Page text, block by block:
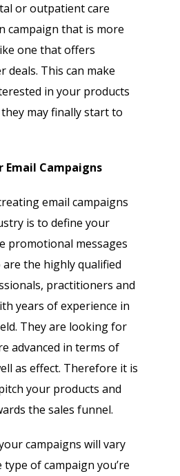
or outpatient care
campaign that is more
one that offers
deals. This can make
in your products
may finally start to
Email Campaigns
email campaigns
is to define your
promotional messages
are the highly qualified
practitioners and
years of experience in
They are looking for
advanced in terms of
as effect. Therefore it is
your products and
the sales funnel.
campaigns will vary
of campaign you’re
Don’t Go
Sample on all lists